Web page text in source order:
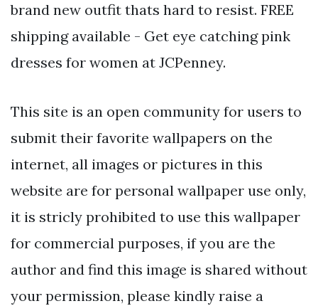
brand new outfit thats hard to resist. FREE
shipping available - Get eye catching pink
dresses for women at JCPenney.
This site is an open community for users to
submit their favorite wallpapers on the
internet, all images or pictures in this
website are for personal wallpaper use only,
it is stricly prohibited to use this wallpaper
for commercial purposes, if you are the
author and find this image is shared without
your permission, please kindly raise a